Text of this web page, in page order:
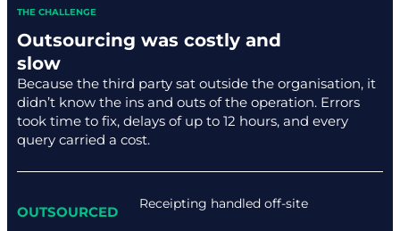
THE CHALLENGE
Outsourcing was costly and
slow
Because the third party sat outside the organisation, it
didn’t know the ins and outs of the operation. Errors
took time to fix, delays of up to 12 hours, and every
query carried a cost.
OUTSOURCED
Receipting handled off-site